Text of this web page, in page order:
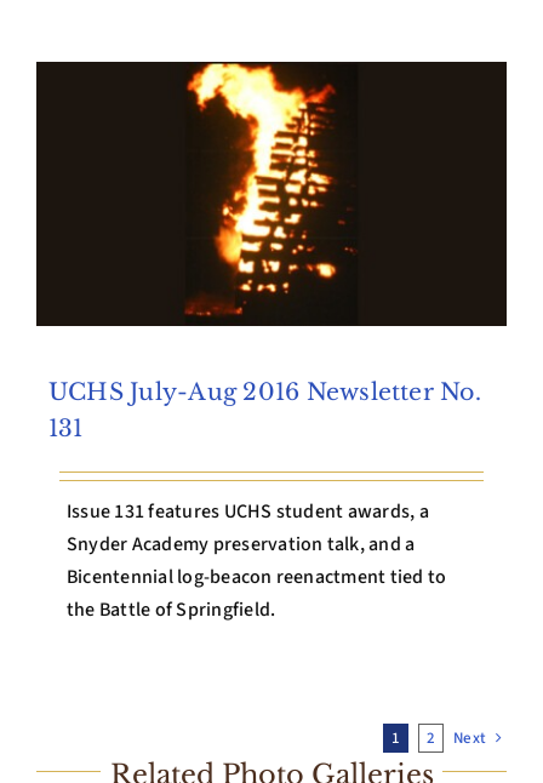
UCHS July-Aug 2016 Newsletter No.
131
Issue 131 features UCHS student awards, a
Snyder Academy preservation talk, and a
Bicentennial log-beacon reenactment tied to
the Battle of Springfield.
1 2 Next
Related Photo Galleries